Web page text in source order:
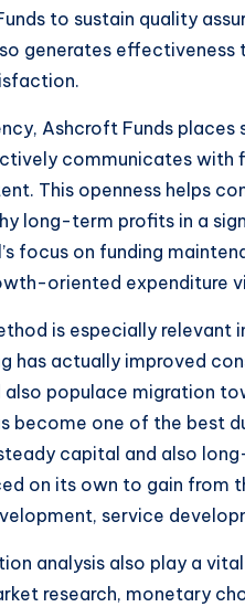
to sustain quality
generates effectiveness
Ashcroft Funds places
communicates with
This openness helps
long-term profits in a
focus on funding
oriented expenditure
is especially
has actually improved
populace migration
become one of the best
capital and also
on its own to gain from
service
analysis also play a
research, monetary